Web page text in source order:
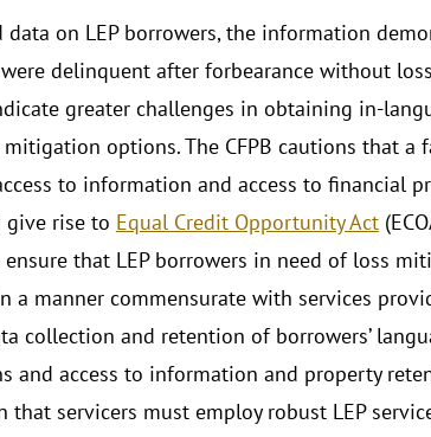
on LEP borrowers, the information
delinquent after forbearance without
greater challenges in obtaining in-
options. The CFPB cautions that a
to information and access to financial
give rise to Equal Credit Opportunity Act
ensure that LEP borrowers in need of loss
a manner commensurate with services
collection and retention of borrowers’
and access to information and property
that servicers must employ robust LEP